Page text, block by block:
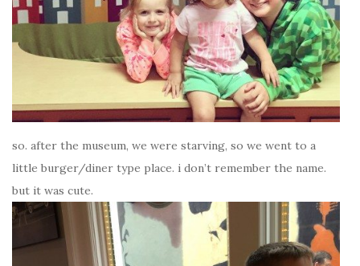
so. after the museum, we were starving, so we went to a
little burger/diner type place. i don’t remember the name.
but it was cute.